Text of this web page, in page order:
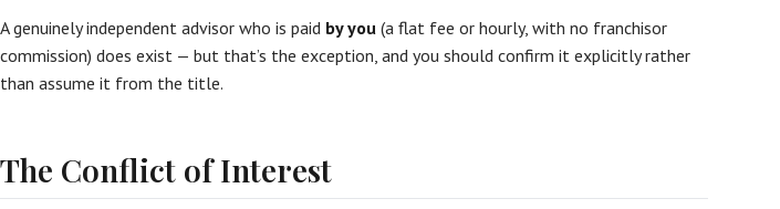
A genuinely independent advisor who is paid by you (a flat fee or hourly, with no franchisor
commission) does exist — but that’s the exception, and you should confirm it explicitly rather
than assume it from the title.
The Conflict of Interest